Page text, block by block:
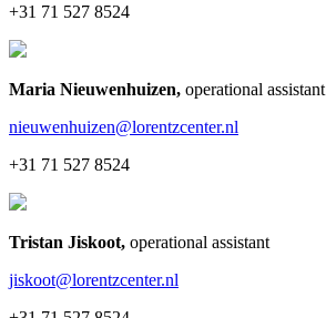
+31 71 527 8524
Maria Nieuwenhuizen, operational assistant
nieuwenhuizen@lorentzcenter.nl
+31 71 527 8524
Tristan Jiskoot, operational assistant
jiskoot@lorentzcenter.nl